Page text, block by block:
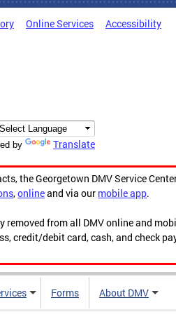
Online Services Accessibility
by Translate
the Georgetown DMV Service
,onlineand via our mobile app.
from all DMV online and
credit/debit card, cash, and check
Forms About DMV